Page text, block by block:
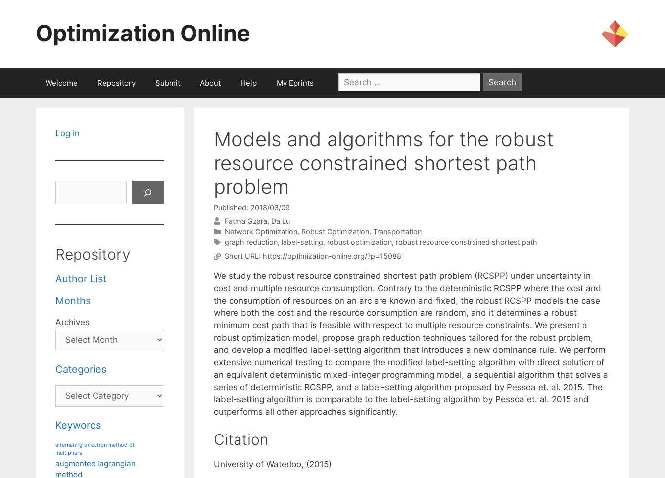
Optimization Online
Welcome Repository Submit About Help My Eprints
Search
for:
Models and algorithms for the robust
resource constrained shortest path
problem
Published: 2018/03/09
Fatma Gzara Da Lu
Categories
Network Optimization, Robust Optimization, Transportation
Tags
graph reduction, label-setting, robust optimization, robust resource constrained shortest path
Short URL: https://optimization-online.org/?p=15088
We study the robust resource constrained shortest path problem (RCSPP) under uncertainty in
cost and multiple resource consumption. Contrary to the deterministic RCSPP where the cost and
the consumption of resources on an arc are known and fixed, the robust RCSPP models the case
where both the cost and the resource consumption are random, and it determines a robust
minimum cost path that is feasible with respect to multiple resource constraints. We present a
robust optimization model, propose graph reduction techniques tailored for the robust problem,
and develop a modified label-setting algorithm that introduces a new dominance rule. We perform
extensive numerical testing to compare the modified label-setting algorithm with direct solution of
an equivalent deterministic mixed-integer programming model, a sequential algorithm that solves a
series of deterministic RCSPP, and a label-setting algorithm proposed by Pessoa et. al. 2015. The
label-setting algorithm is comparable to the label-setting algorithm by Pessoa et. al. 2015 and
outperforms all other approaches significantly.
Citation
University of Waterloo, (2015)
Log in
Repository
Author List
Months
Archives
Categories
Categories
Keywords
alternating direction method of
multipliers
augmented lagrangian
method